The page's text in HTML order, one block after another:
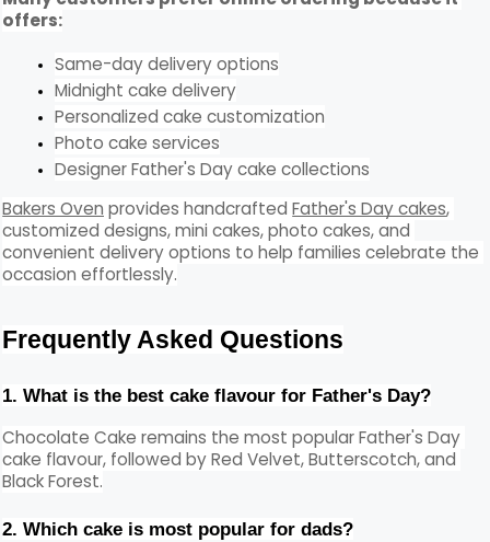
offers:
Same-day delivery options
Midnight cake delivery
Personalized cake customization
Photo cake services
Designer Father's Day cake collections
Bakers Oven provides handcrafted Father's Day cakes,
customized designs, mini cakes, photo cakes, and
convenient delivery options to help families celebrate the
occasion effortlessly.
Frequently Asked Questions
1. What is the best cake flavour for Father's Day?
Chocolate Cake remains the most popular Father's Day
cake flavour, followed by Red Velvet, Butterscotch, and
Black Forest.
2. Which cake is most popular for dads?